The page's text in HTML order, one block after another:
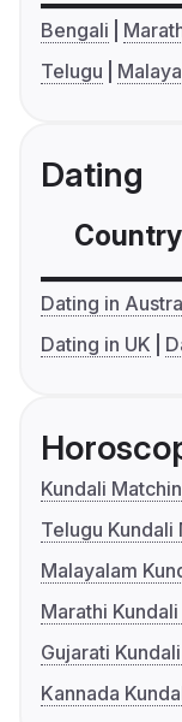
Bengali
Telugu
Dating
Country
Dating in
Dating in UK
Kundali
Telugu Kundali
Malayalam
Marathi
Gujarati
Kannada